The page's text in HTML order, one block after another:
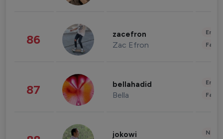
86 zacefron
Zac Efron
87 bellahadid
Bella
jokowi